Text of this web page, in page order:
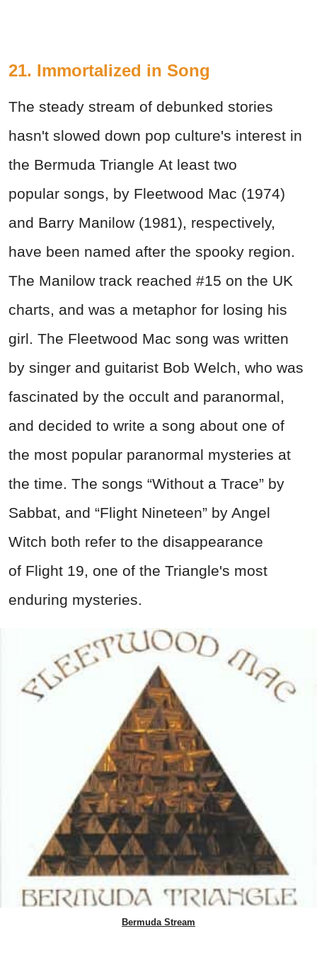
21. Immortalized in Song
The steady stream of debunked stories
hasn't slowed down pop culture's interest in
the Bermuda Triangle At least two
popular songs, by Fleetwood Mac (1974)
and Barry Manilow (1981), respectively,
have been named after the spooky region.
The Manilow track reached #15 on the UK
charts, and was a metaphor for losing his
girl. The Fleetwood Mac song was written
by singer and guitarist Bob Welch, who was
fascinated by the occult and paranormal,
and decided to write a song about one of
the most popular paranormal mysteries at
the time. The songs “Without a Trace” by
Sabbat, and “Flight Nineteen” by Angel
Witch both refer to the disappearance
of Flight 19, one of the Triangle's most
enduring mysteries.
Bermuda Stream